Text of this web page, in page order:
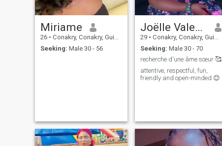
Miriame
26 • Conakry, Conakry, Guinea
Seeking: Male 30 - 56
Joëlle Valencia
29 • Conakry, Conakry, Guinea
Seeking: Male 30 - 70
recherche d'une âme sœur 🥰
attentive, respectful, fun,
friendly and open-minded 😊